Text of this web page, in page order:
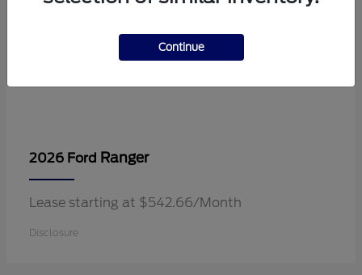
2026 Ford Ranger
Lease starting at $542.66/Month
Disclosure
Continue